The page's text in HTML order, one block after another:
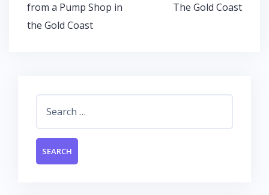
from a Pump Shop in
the Gold Coast
The Gold Coast